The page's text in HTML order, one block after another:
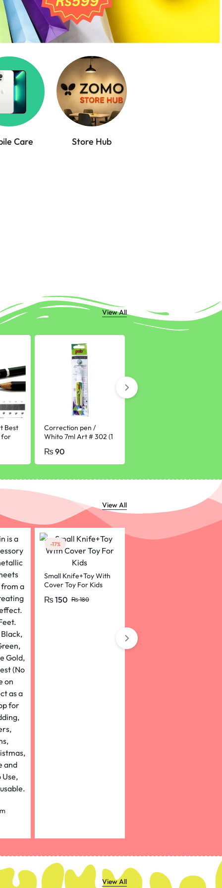
Care Store Hub
View All
Best
for
Correction pen /
Whito 7ml Art # 302 (1
₨ 90
View All
-17%
Small Knife+Toy With
Cover Toy For Kids
₨180
₨ 150
View All